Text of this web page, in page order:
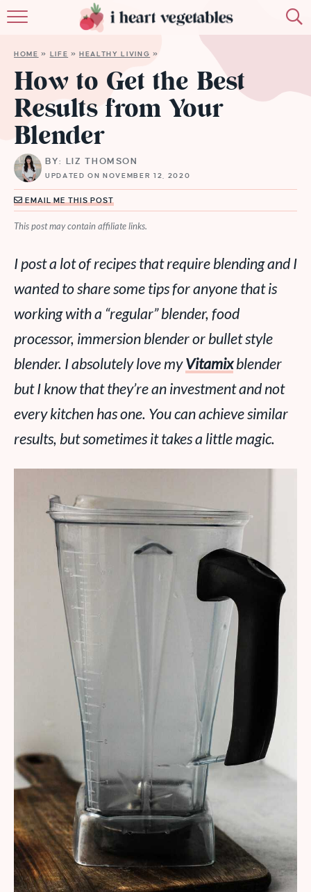
RECIPES
HOME » LIFE »HEALTHY LIVING »
How to Get the Best
Results from Your
Blender
BY: LIZ THOMSON
UPDATED ON NOVEMBER 12, 2020
EMAIL ME THIS POST
This post may contain affiliate links.
I post a lot of recipes that require blending and I
wanted to share some tips for anyone that is
working with a “regular” blender, food
processor, immersion blender or bullet style
blender. I absolutelylovemyVitamixblender
but I know that they’re an investment and not
every kitchen has one. You can achieve similar
results, but sometimes it takes a little magic.